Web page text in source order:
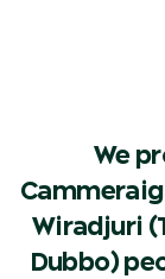
We
Wiradjuri
Dubbo)